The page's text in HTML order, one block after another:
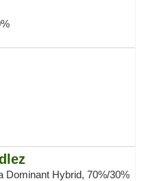
Dominant Hybrid, 70%/30%